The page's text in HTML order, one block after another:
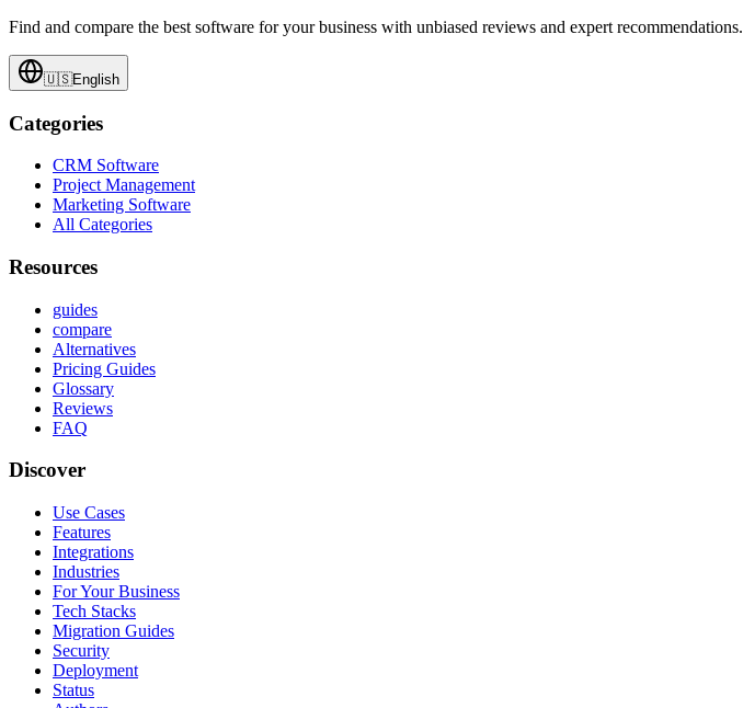
Find and compare the best software for your business with unbiased reviews and expert recommendations.
🇺🇸English
Categories
CRM Software
Project Management
Marketing Software
All Categories
Resources
guides
compare
Alternatives
Pricing Guides
Glossary
Reviews
FAQ
Discover
Use Cases
Features
Integrations
Industries
For Your Business
Tech Stacks
Migration Guides
Security
Deployment
Status